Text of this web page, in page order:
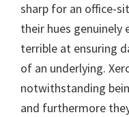
sharp for an office-
their hues genuinely
terrible at ensuring
of an underlying.
notwithstanding
and furthermore